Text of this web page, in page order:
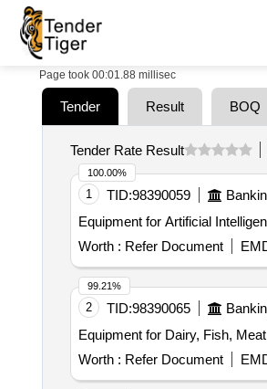
Page took 00:01.88 millisec
Tender Result BOQ
Tender Rate Result
1 TID:98390059
Worth : Refer Document
100.00%
2 TID:98390065
Equipment for Dairy, Fish,
Worth : Refer Document
99.21%